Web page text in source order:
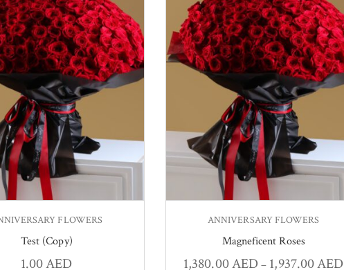
FLOWERS
Test (Copy)
1.00AED
ANNIVERSARY FLOWERS
Magneficent Roses
1,380.00AED– 1,937.00AED